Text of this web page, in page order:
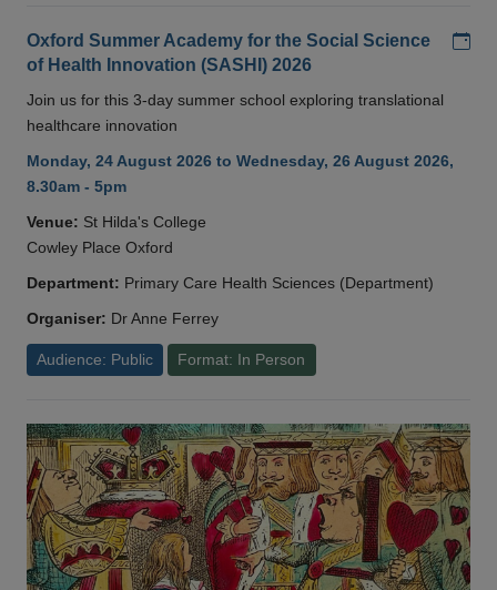
Oxford Summer Academy for the Social Science
of Health Innovation (SASHI) 2026
Join us for this 3-day summer school exploring translational
healthcare innovation
Monday, 24 August 2026 to Wednesday, 26 August 2026,
8.30am - 5pm
Venue: St Hilda's College
Cowley Place Oxford
Department: Primary Care Health Sciences (Department)
Organiser: Dr Anne Ferrey
Audience: Public Format: In Person